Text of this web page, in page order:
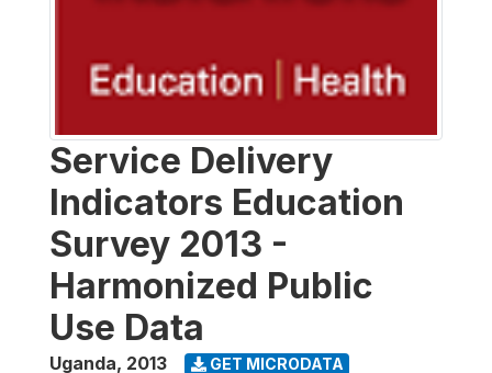
Service Delivery
Indicators Education
Survey 2013 -
Harmonized Public
Use Data
Uganda, 2013 GET MICRODATA